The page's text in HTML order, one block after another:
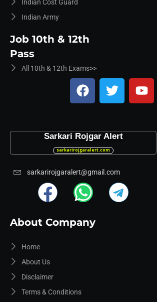
Indian Cost Guard
Indian Army
Job 10th & 12th
Pass
All 10th & 12th Exams>>
Sarkari Rojgar Alert
sarkarirojgaralert.com
sarkarirojgaralert@gmail.com
About Company
Home
About Us
Disclaimer
Terms & Conditions